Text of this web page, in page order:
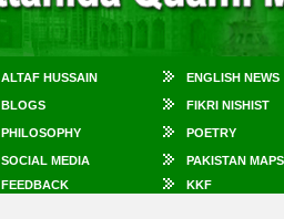
ALTAF HUSSAIN ENGLISH NEWS
BLOGS FIKRI NISHIST
PHILOSOPHY POETRY
SOCIAL MEDIA
PAKISTAN MAPS
FEEDBACK KKF